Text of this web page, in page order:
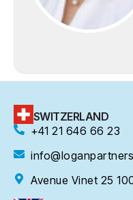
SWITZERLAND
+41 21 646 66 23
Avenue Vinet 25